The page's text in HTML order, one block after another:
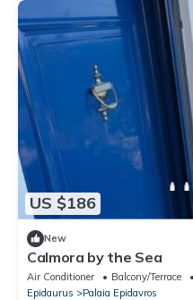
US $186
New
Calmora by the Sea
Air Conditioner Balcony/Terrace
Epidaurus
Palaia Epidavros